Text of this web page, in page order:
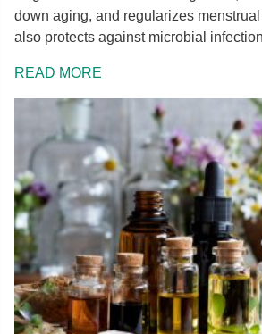
down aging, and regularizes menstrual
also protects against microbial
READ MORE